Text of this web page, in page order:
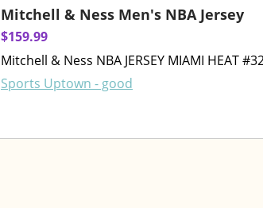
Mitchell & Ness Men's NBA Jersey
$159.99
Mitchell & Ness NBA JERSEY MIAMI HEAT
Sports Uptown - good